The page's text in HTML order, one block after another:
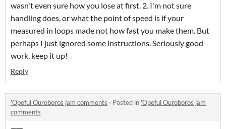
wasn't even sure how you lose at first. 2. I'm not sure
handling does, or what the point of speed is if your
measured in loops made not how fast you make them. But
perhaps I just ignored some instructions. Seriously good
work, keep it up!
Reply
'Opeful Ouroboros jam comments · Posted in 'Opeful Ouroboros jam
comments